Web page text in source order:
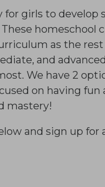
girls to develop
homeschool
as the
and
We have 2
on having
mastery!
and sign up for